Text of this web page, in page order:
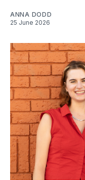
ANNA DODD
25 June 2026